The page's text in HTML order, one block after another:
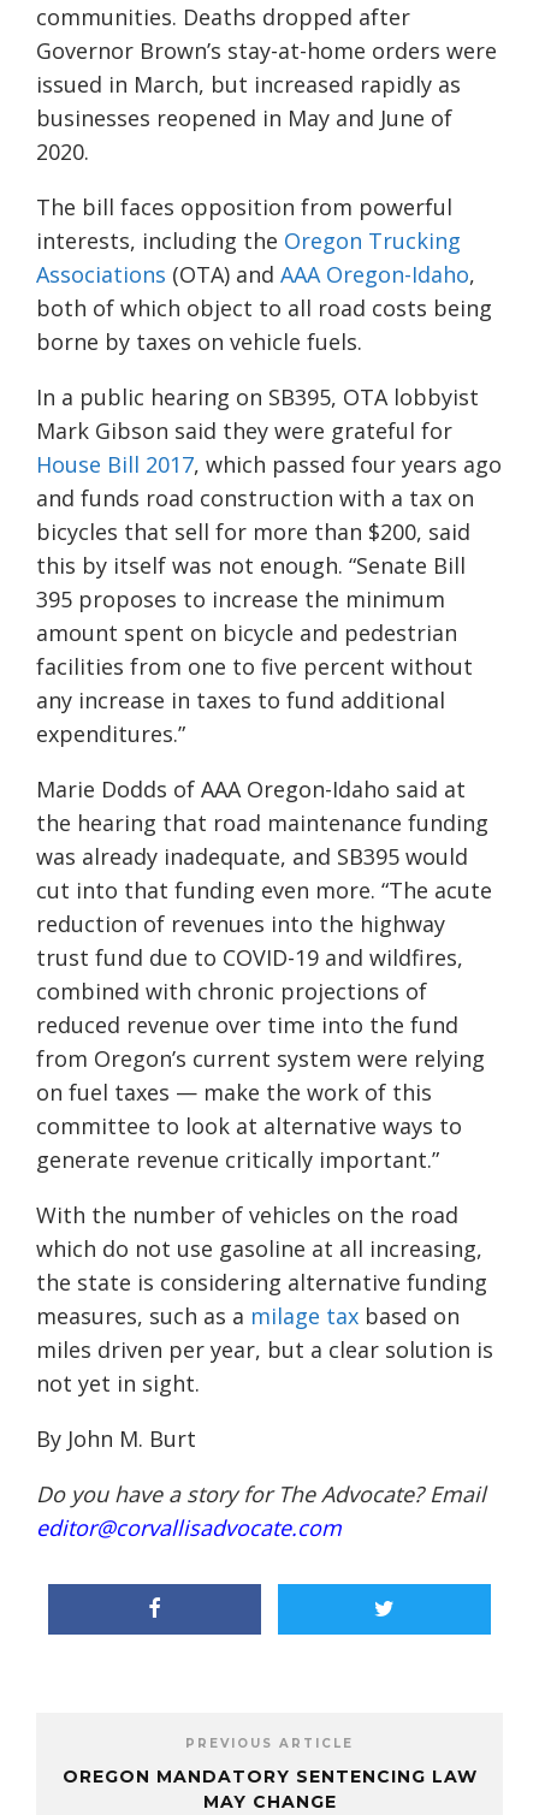
communities. Deaths dropped after
Governor Brown’s stay-at-home orders were
issued in March, but increased rapidly as
businesses reopened in May and June of
2020.
The bill faces opposition from powerful
interests, including the Oregon Trucking
Associations (OTA) and AAA Oregon-Idaho,
both of which object to all road costs being
borne by taxes on vehicle fuels.
In a public hearing on SB395, OTA lobbyist
Mark Gibson said they were grateful for
House Bill 2017, which passed four years ago
and funds road construction with a tax on
bicycles that sell for more than $200, said
this by itself was not enough. “Senate Bill
395 proposes to increase the minimum
amount spent on bicycle and pedestrian
facilities from one to five percent without
any increase in taxes to fund additional
expenditures.”
Marie Dodds of AAA Oregon-Idaho said at
the hearing that road maintenance funding
was already inadequate, and SB395 would
cut into that funding even more. “The acute
reduction of revenues into the highway
trust fund due to COVID-19 and wildfires,
combined with chronic projections of
reduced revenue over time into the fund
from Oregon’s current system were relying
on fuel taxes — make the work of this
committee to look at alternative ways to
generate revenue critically important.”
With the number of vehicles on the road
which do not use gasoline at all increasing,
the state is considering alternative funding
measures, such as a milage tax based on
miles driven per year, but a clear solution is
not yet in sight.
By John M. Burt
Do you have a story for The Advocate? Email
editor@corvallisadvocate.com
PREVIOUS ARTICLE
OREGON MANDATORY SENTENCING LAW
MAY CHANGE